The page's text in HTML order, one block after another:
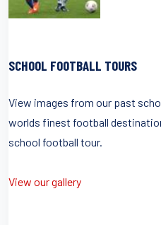
SCHOOL FOOTBALL TOURS
View images from our past
worlds finest football
school football tour.
View our gallery